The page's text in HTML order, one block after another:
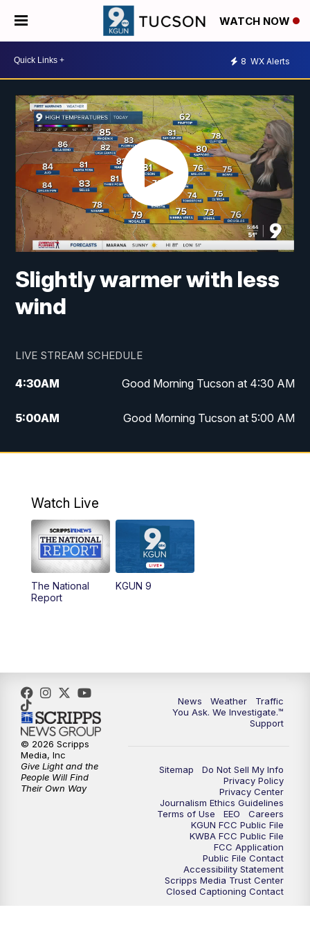
WATCH NOW
8 WX Alerts
Slightly warmer with less
wind
LIVE STREAM SCHEDULE
4:30AM Good Morning Tucson at 4:30 AM
5:00AM Good Morning Tucson at 5:00 AM
6:00AM Good Morning Tucson at 6:00 AM
11:00AM
11:30AM Replay: KGUN 9 News at 11:00
4:00PM
5:00PM KGUN 9 News at 5PM
5:30PM Replay: KGUN 9 News at 5PM
6:00PM
6:30PM Replay: KGUN 9 News at 6PM
KGUN 9 News at 9:00
KGUN 9 News at 9:00
KGUN 9 News at 10PM
Watch Live
The National
Report
KGUN 9
News Weather
Traffic
You Ask. We Investigate.™
Support
Sitemap
Do Not Sell My Info
Privacy Policy
Privacy Center
Journalism Ethics Guidelines
Terms of Use
EEO
Careers
KGUN FCC Public File
KWBA FCC Public File
FCC Application
Public File Contact
Accessibility Statement
Scripps Media Trust Center
Closed Captioning Contact
© 2026 Scripps
Media, Inc
Give Light and the
People Will Find
Their Own Way